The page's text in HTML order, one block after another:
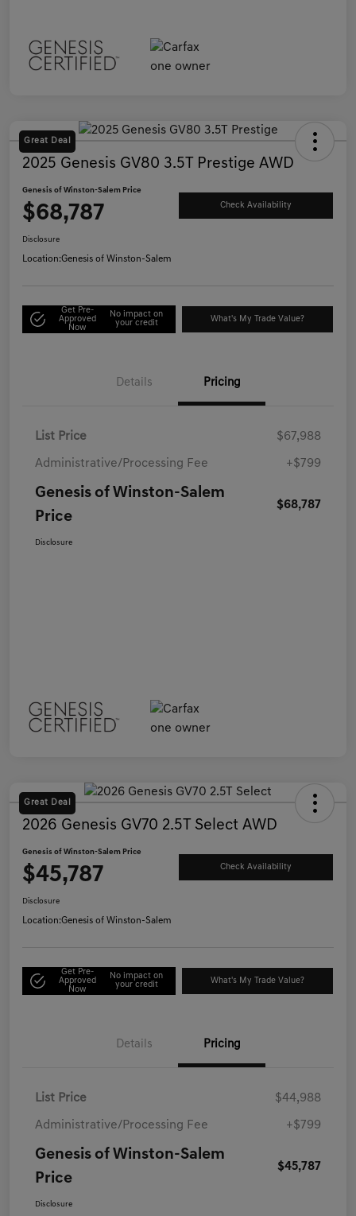
Great Deal
2025 Genesis GV80 3.5T Prestige AWD
Genesis of Winston-Salem Price
$68,787 Check Availability
Disclosure
Location:Genesis of Winston-Salem
Get Pre-
Approved
Now
No impact on
your credit
What's My Trade Value?
Details Pricing
List Price $67,988
Administrative/Processing Fee +$799
Genesis of Winston-Salem
Price
$68,787
Disclosure
Great Deal
2026 Genesis GV70 2.5T Select AWD
Genesis of Winston-Salem Price
$45,787 Check Availability
Disclosure
Location:Genesis of Winston-Salem
Get Pre-
Approved
Now
No impact on
your credit
What's My Trade Value?
Details Pricing
List Price $44,988
Administrative/Processing Fee +$799
Genesis of Winston-Salem
Price
$45,787
Disclosure